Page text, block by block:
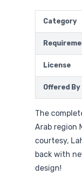
Category
License
Offered By
The
Arab region
courtesy,
back with
design!